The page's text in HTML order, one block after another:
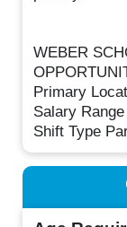
WEBER
Primary
Salary
Shift Type